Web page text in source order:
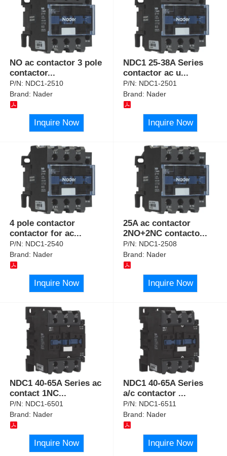
NO ac contactor 3 pole
contactor...
P/N: NDC1-2510
Brand: Nader
Inquire Now
NDC1 25-38A Series
contactor ac u...
P/N: NDC1-2501
Brand: Nader
Inquire Now
4 pole contactor
contactor for ac...
P/N: NDC1-2540
Brand: Nader
Inquire Now
25A ac contactor
2NO+2NC contacto...
P/N: NDC1-2508
Brand: Nader
Inquire Now
NDC1 40-65A Series ac
contact 1NC...
P/N: NDC1-6501
Brand: Nader
Inquire Now
NDC1 40-65A Series
a/c contactor ...
P/N: NDC1-6511
Brand: Nader
Inquire Now